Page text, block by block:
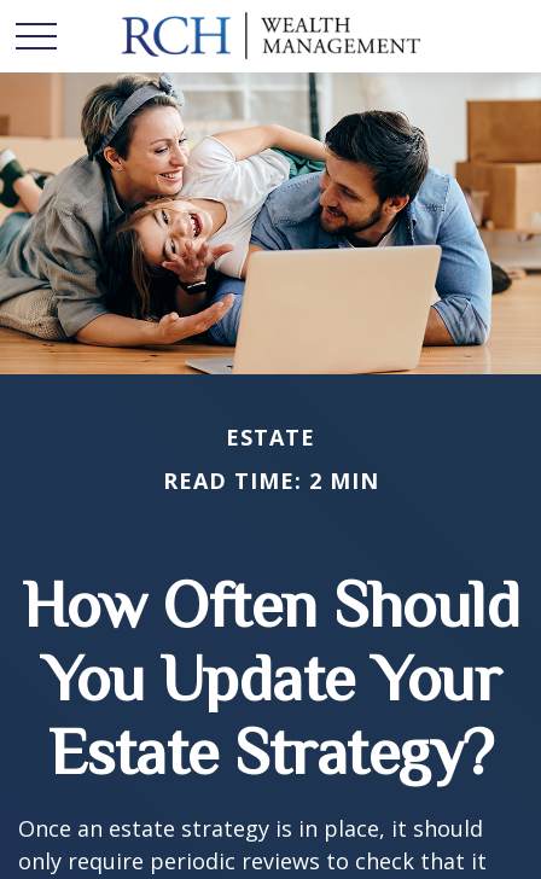
ESTATE
READ TIME: 2 MIN
How Often Should
You Update Your
Estate Strategy?
Once an estate strategy is in place, it should
only require periodic reviews to check that it